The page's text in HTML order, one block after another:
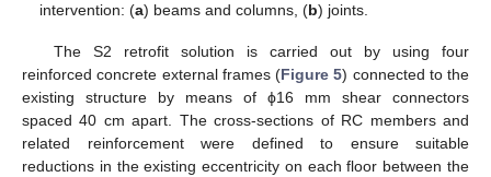
intervention: (a) beams and columns, (b) joints.
The S2 retrofit solution is carried out by using four
reinforced concrete external frames (Figure 5) connected to the
existing structure by means of ϕ16 mm shear connectors
spaced 40 cm apart. The cross-sections of RC members and
related reinforcement were defined to ensure suitable
reductions in the existing eccentricity on each floor between the